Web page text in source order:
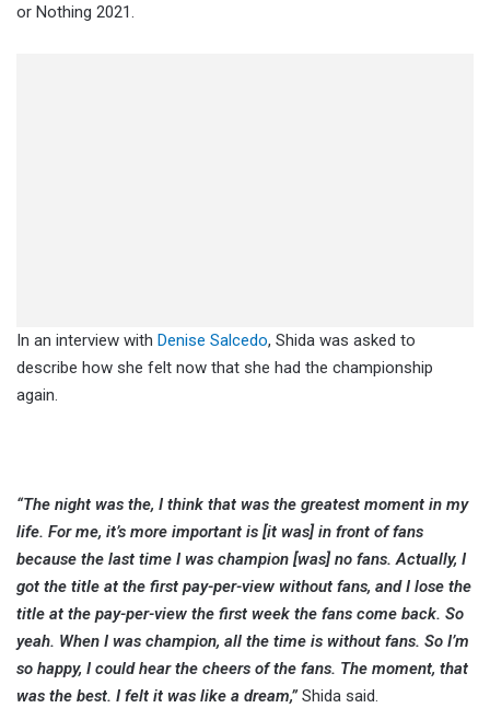
or Nothing 2021.
In an interview with Denise Salcedo, Shida was asked to
describe how she felt now that she had the championship
again.
“The night was the, I think that was the greatest moment in my
life. For me, it’s more important is [it was] in front of fans
because the last time I was champion [was] no fans. Actually, I
got the title at the first pay-per-view without fans, and I lose the
title at the pay-per-view the first week the fans come back. So
yeah. When I was champion, all the time is without fans. So I’m
so happy, I could hear the cheers of the fans. The moment, that
was the best. I felt it was like a dream,”Shida said.